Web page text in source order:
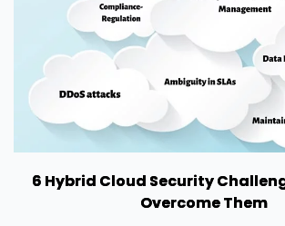
6 Hybrid Cloud Security
Overcome Them